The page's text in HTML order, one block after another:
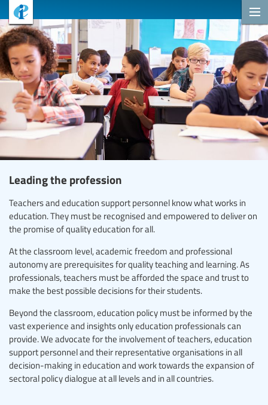
Leading the profession
Teachers and education support personnel know what works in
education. They must be recognised and empowered to deliver on
the promise of quality education for all.
At the classroom level, academic freedom and professional
autonomy are prerequisites for quality teaching and learning. As
professionals, teachers must be afforded the space and trust to
make the best possible decisions for their students.
Beyond the classroom, education policy must be informed by the
vast experience and insights only education professionals can
provide. We advocate for the involvement of teachers, education
support personnel and their representative organisations in all
decision-making in education and work towards the expansion of
sectoral policy dialogue at all levels and in all countries.